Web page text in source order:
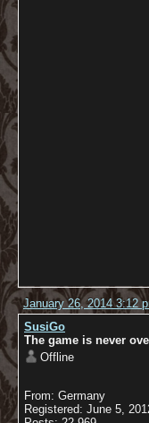
January 26, 2014 3:12
SusiGo
The game is never
Offline
From: Germany
Registered: June 5,